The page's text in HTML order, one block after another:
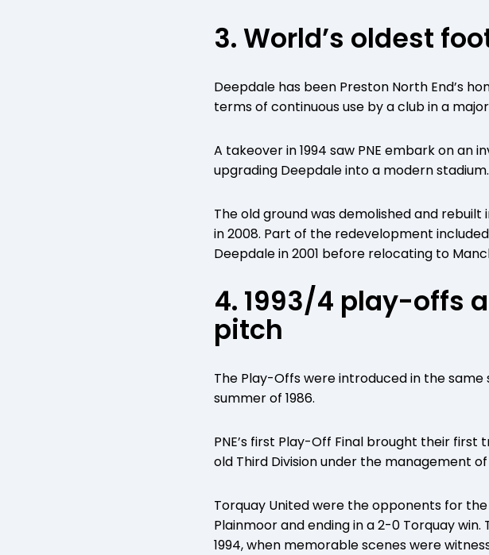
3. World’s oldest
Deepdale has been Preston North End’s
terms of continuous use by a club in a
A takeover in 1994 saw PNE embark on
upgrading Deepdale into a modern stadium.
The old ground was demolished and
in 2008. Part of the redevelopment
Deepdale in 2001 before relocating to
4. 1993/4 play-offs
pitch
The Play-Offs were introduced in the
summer of 1986.
PNE’s first Play-Off Final brought their first
old Third Division under the management
Torquay United were the opponents for
Plainmoor and ending in a 2-0 Torquay
1994, when memorable scenes were